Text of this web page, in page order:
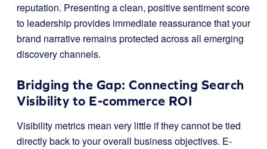
reputation. Presenting a clean, positive sentiment score
to leadership provides immediate reassurance that your
brand narrative remains protected across all emerging
discovery channels.
Bridging the Gap: Connecting Search
Visibility to E-commerce ROI
Visibility metrics mean very little if they cannot be tied
directly back to your overall business objectives. E-